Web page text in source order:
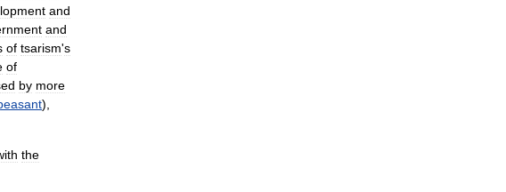
and
and
of tsarism's
of
by more
),
the